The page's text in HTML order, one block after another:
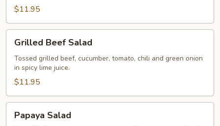
$11.95
Beef
Salad
Grilled Beef Salad
Tossed grilled beef, cucumber, tomato, chili and green onion
in spicy lime juice.
$11.95
Salad
Papaya Salad